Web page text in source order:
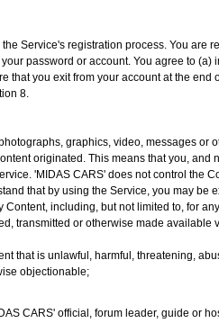
Service's registration process. You are
password or account. You agree to
that you exit from your account at the
8.
graphics, video, messages
originated. This means that you,
'MIDAS CARS' does not control the
that by using the Service, you may
including, but not limited to, for
transmitted or otherwise made available
that is unlawful, harmful, threatening,
objectionable;
CARS' official, forum leader, guide or